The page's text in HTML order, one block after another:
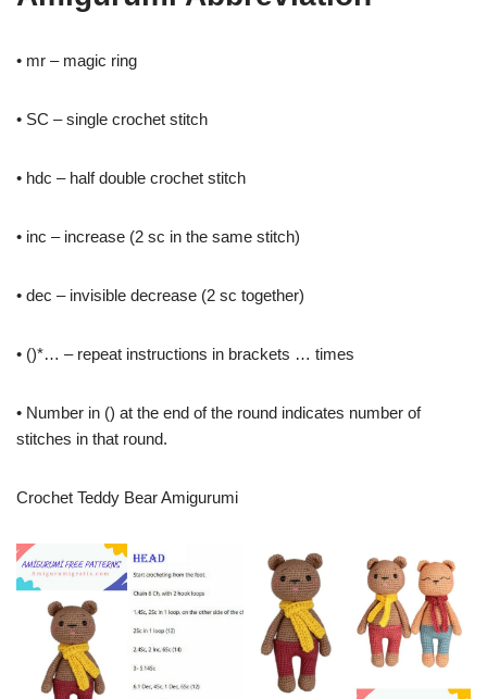
• mr – magic ring
• SC – single crochet stitch
• hdc – half double crochet stitch
• inc – increase (2 sc in the same stitch)
• dec – invisible decrease (2 sc together)
• ()*… – repeat instructions in brackets … times
• Number in () at the end of the round indicates number of
stitches in that round.
Crochet Teddy Bear Amigurumi